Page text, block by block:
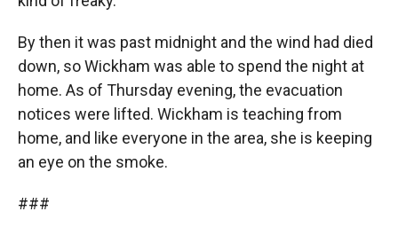
By then it was past midnight and the wind had died
down, so Wickham was able to spend the night at
home. As of Thursday evening, the evacuation
notices were lifted. Wickham is teaching from
home, and like everyone in the area, she is keeping
an eye on the smoke.
###